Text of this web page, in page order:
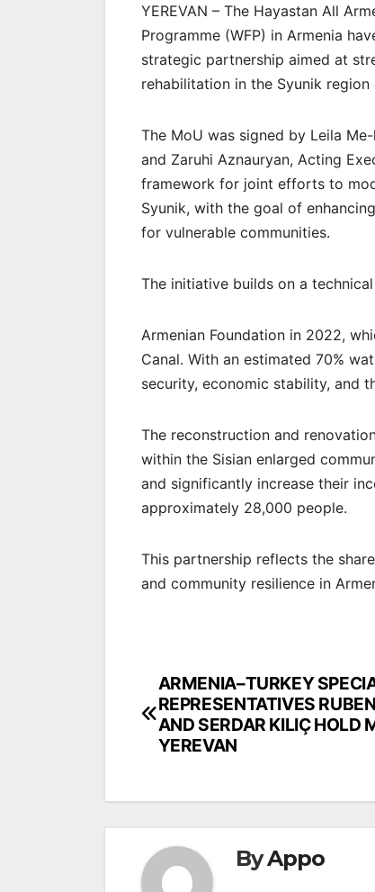
YEREVAN – The Hayastan All
Programme (WFP) in Armenia
strategic partnership aimed at
rehabilitation in the Syunik region
The MoU was signed by Leila
and Zaruhi Aznauryan, Acting
framework for joint efforts to
Syunik, with the goal of
for vulnerable communities.
The initiative builds on a
Armenian Foundation in 2022,
Canal. With an estimated 70%
security, economic stability, and
The reconstruction and
within the Sisian enlarged
and significantly increase their
approximately 28,000 people.
This partnership reflects the
and community resilience in
Post
navigation
ARMENIA–TURKEY
REPRESENTATIVES
AND SERDAR KILIÇ HOLD
YEREVAN
ByAppo